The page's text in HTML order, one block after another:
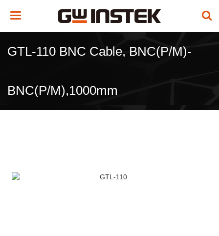
Toggle
GTL-110 BNC Cable, BNC(P/M)-
BNC(P/M),1000mm